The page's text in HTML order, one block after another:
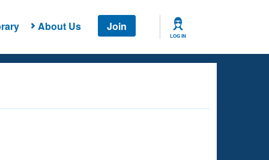
About Us Join
LOG IN